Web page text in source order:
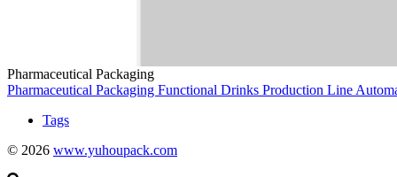
Pharmaceutical Packaging
Pharmaceutical Packaging Functional Drinks Production Line
Tags
© 2026 www.yuhoupack.com